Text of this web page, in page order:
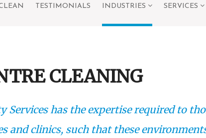
TESTIMONIALS INDUSTRIES SERVICES
CLEANING
Services has the expertise required to
and clinics, such that these